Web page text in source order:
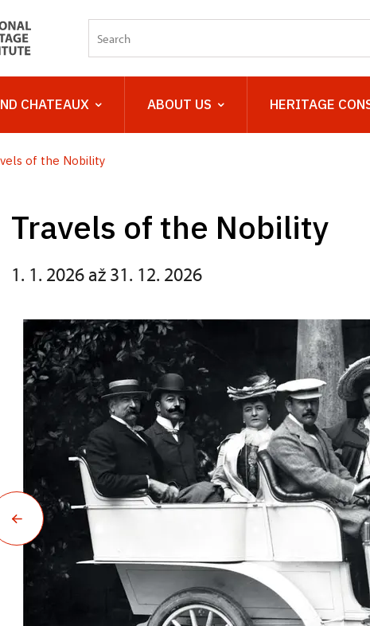
CHATEAUX ABOUT US HERITAGE
of the Nobility
Travels of the Nobility
1. 1. 2026 až 31. 12. 2026